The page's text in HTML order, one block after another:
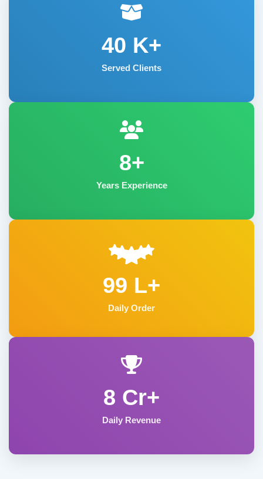
40 K+
Served Clients
8+
Years Experience
99 L+
Daily Order
8 Cr+
Daily Revenue